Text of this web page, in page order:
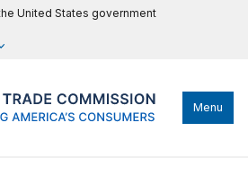
United States government
Menu